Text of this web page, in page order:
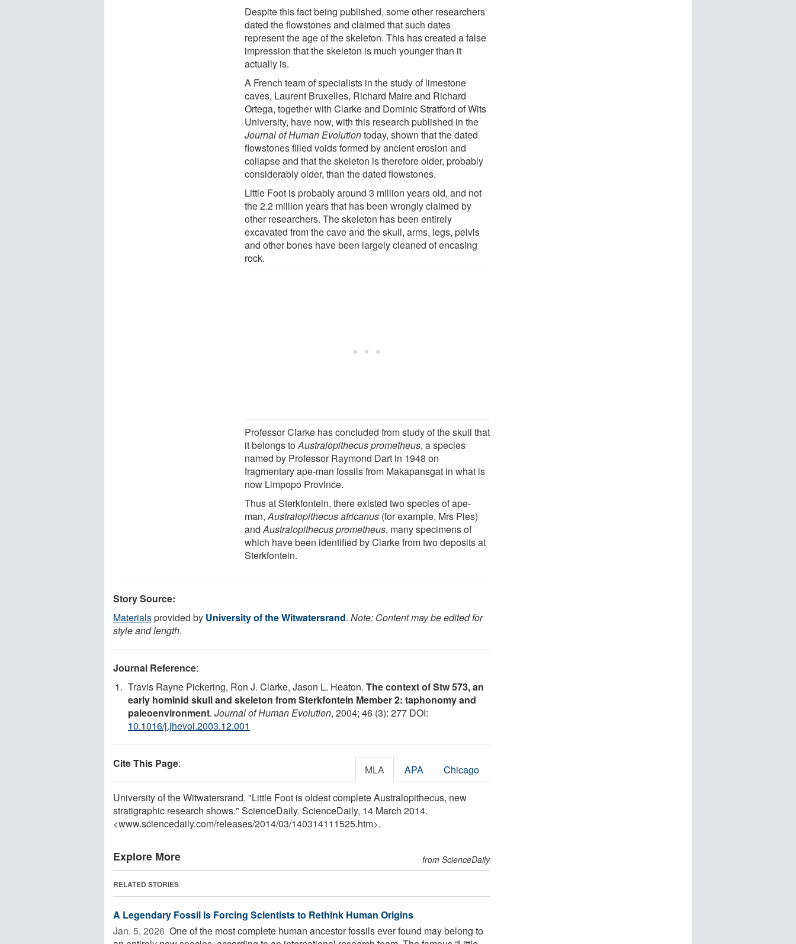
Despite this fact being published, some other researchers
dated the flowstones and claimed that such dates
represent the age of the skeleton. This has created a false
impression that the skeleton is much younger than it
actually is.
A French team of specialists in the study of limestone
caves, Laurent Bruxelles, Richard Maire and Richard
Ortega, together with Clarke and Dominic Stratford of Wits
University, have now, with this research published in the
Journal of Human Evolutiontoday, shown that the dated
flowstones filled voids formed by ancient erosion and
collapse and that the skeleton is therefore older, probably
considerably older, than the dated flowstones.
Little Foot is probably around 3 million years old, and not
the 2.2 million years that has been wrongly claimed by
other researchers. The skeleton has been entirely
excavated from the cave and the skull, arms, legs, pelvis
and other bones have been largely cleaned of encasing
rock.
Professor Clarke has concluded from study of the skull that
it belongs toAustralopithecus prometheus, a species
named by Professor Raymond Dart in 1948 on
fragmentary ape-man fossils from Makapansgat in what is
now Limpopo Province.
Thus at Sterkfontein, there existed two species of ape-
man,Australopithecus africanus (for example, Mrs Ples)
andAustralopithecus prometheus, many specimens of
which have been identified by Clarke from two deposits at
Sterkfontein.
Story Source:
Materialsprovided by University of the Witwatersrand. Note: Content may be edited for
style and length.
Journal Reference:
Travis Rayne Pickering, Ron J. Clarke, Jason L. Heaton. The context of Stw 573, an
early hominid skull and skeleton from Sterkfontein Member 2: taphonomy and
paleoenvironment. Journal of Human Evolution, 2004; 46 (3): 277 DOI:
10.1016/j.jhevol.2003.12.001
Cite This Page: MLA APA Chicago
University of the Witwatersrand. "Little Foot is oldest complete Australopithecus, new
stratigraphic research shows." ScienceDaily. ScienceDaily, 14 March 2014.
<www.sciencedaily.com/releases/2014/03/140314111525.htm>.
Explore More from ScienceDaily
RELATED STORIES
A Legendary Fossil Is Forcing Scientists to Rethink Human Origins
Jan. 5, 2026  One of the most complete human ancestor fossils ever found may belong to